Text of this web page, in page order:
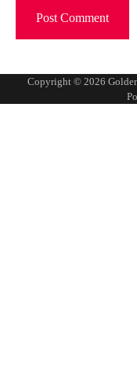
Copyright © 2026